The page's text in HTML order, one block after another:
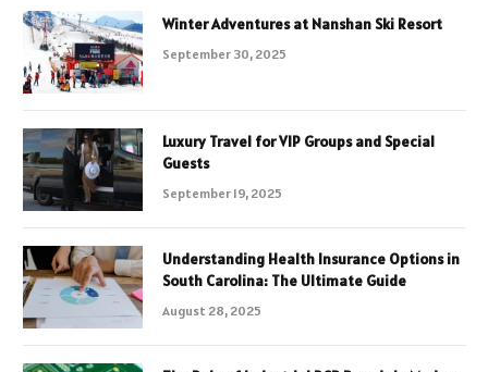
Winter Adventures at Nanshan Ski Resort
September 30, 2025
Luxury Travel for VIP Groups and Special
Guests
September 19, 2025
Understanding Health Insurance Options in
South Carolina: The Ultimate Guide
August 28, 2025